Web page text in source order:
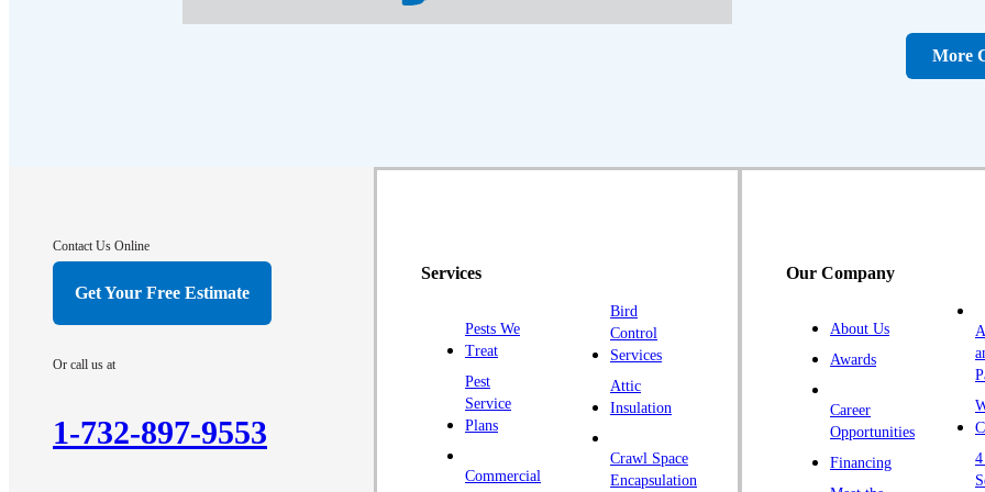
More
Contact Us Online
Get Your Free Estimate
Or call us at
1-732-897-9553
Services
Pests We
Treat
Pest
Service
Plans
Commercial
Bird
Control
Services
Attic
Insulation
Crawl Space
Encapsulation
Our Company
About Us
Awards
Career
Opportunities
Financing